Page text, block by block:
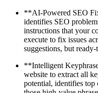
**AI-Powered SEO
identifies SEO
instructions that your
execute to fix issues
suggestions, but
**Intelligent
website to extract all
potential, identifies top